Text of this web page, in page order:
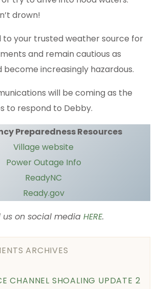
drown!
to your trusted weather source for
and remain cautious as
become increasingly hazardous.
will be coming as the
to respond to Debby.
Preparedness Resources
Village website
Power Outage Info
ReadyNC
Ready.gov
us on social media HERE.
ARCHIVES
CHANNEL SHOALING UPDATE 2